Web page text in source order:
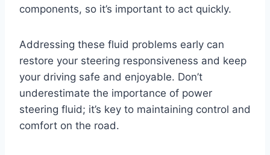
components, so it’s important to act quickly.
Addressing these fluid problems early can
restore your steering responsiveness and keep
your driving safe and enjoyable. Don’t
underestimate the importance of power
steering fluid; it’s key to maintaining control and
comfort on the road.